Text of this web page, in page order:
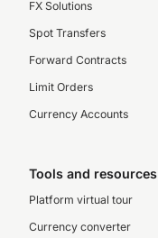
FX Solutions
Spot Transfers
Forward Contracts
Limit Orders
Currency Accounts
Tools and resources
Platform virtual tour
Currency converter